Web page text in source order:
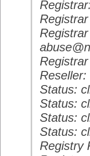
Status:
Status:
Status:
Status:
Registry